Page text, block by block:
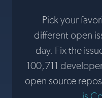
Pick your
different open
day. Fix the
100,711
open source